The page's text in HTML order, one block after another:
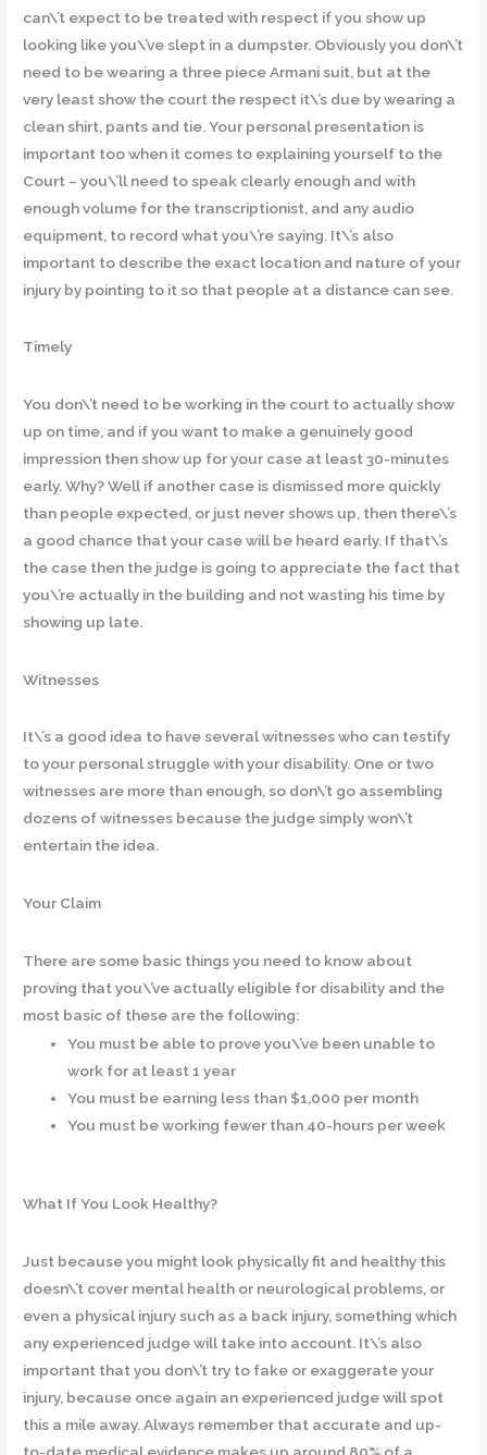
can\’t expect to be treated with respect if you show up
looking like you\’ve slept in a dumpster. Obviously you don\’t
need to be wearing a three piece Armani suit, but at the
very least show the court the respect it\’s due by wearing a
clean shirt, pants and tie. Your personal presentation is
important too when it comes to explaining yourself to the
Court – you\’ll need to speak clearly enough and with
enough volume for the transcriptionist, and any audio
equipment, to record what you\’re saying. It\’s also
important to describe the exact location and nature of your
injury by pointing to it so that people at a distance can see.
Timely
You don\’t need to be working in the court to actually show
up on time, and if you want to make a genuinely good
impression then show up for your case at least 30-minutes
early. Why? Well if another case is dismissed more quickly
than people expected, or just never shows up, then there\’s
a good chance that your case will be heard early. If that\’s
the case then the judge is going to appreciate the fact that
you\’re actually in the building and not wasting his time by
showing up late.
Witnesses
It\’s a good idea to have several witnesses who can testify
to your personal struggle with your disability. One or two
witnesses are more than enough, so don\’t go assembling
dozens of witnesses because the judge simply won\’t
entertain the idea.
Your Claim
There are some basic things you need to know about
proving that you\’ve actually eligible for disability and the
most basic of these are the following:
You must be able to prove you\’ve been unable to
work for at least 1 year
You must be earning less than $1,000 per month
You must be working fewer than 40-hours per week
What If You Look Healthy?
Just because you might look physically fit and healthy this
doesn\’t cover mental health or neurological problems, or
even a physical injury such as a back injury, something which
any experienced judge will take into account. It\’s also
important that you don\’t try to fake or exaggerate your
injury, because once again an experienced judge will spot
this a mile away. Always remember that accurate and up-
to-date medical evidence makes up around 80% of a